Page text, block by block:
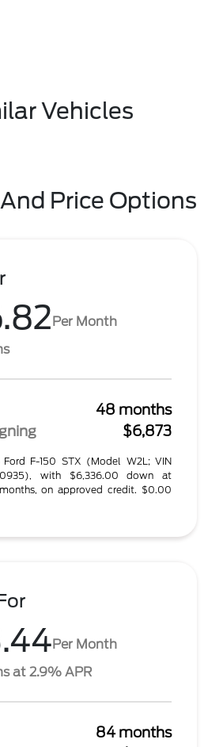
Vehicles
Price Options
Per Month
48 months
$6,873
F-150 STX (Model W2L; VIN
with $6,336.00 down at
on approved credit. $0.00
Per Month
at 2.9% APR
84 months